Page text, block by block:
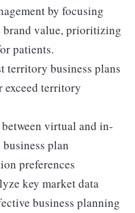
by focusing
brand value, prioritizing
patients.
territory business plans
exceed territory
virtual and in-
plan
preferences
key market data
business planning